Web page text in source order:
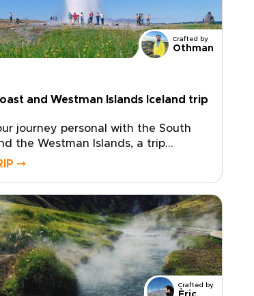
Crafted by
Othman
and Westman Islands Iceland trip
journey personal with the South
the Westman Islands, a trip
travelers who want authentic,
with local stories, and add an
devoted to island life.Share your
and preferred pace, and we will
details, secure your dates, and
genuine encounters that feel natural,
Reserve your custom departure
⤍
Crafted by